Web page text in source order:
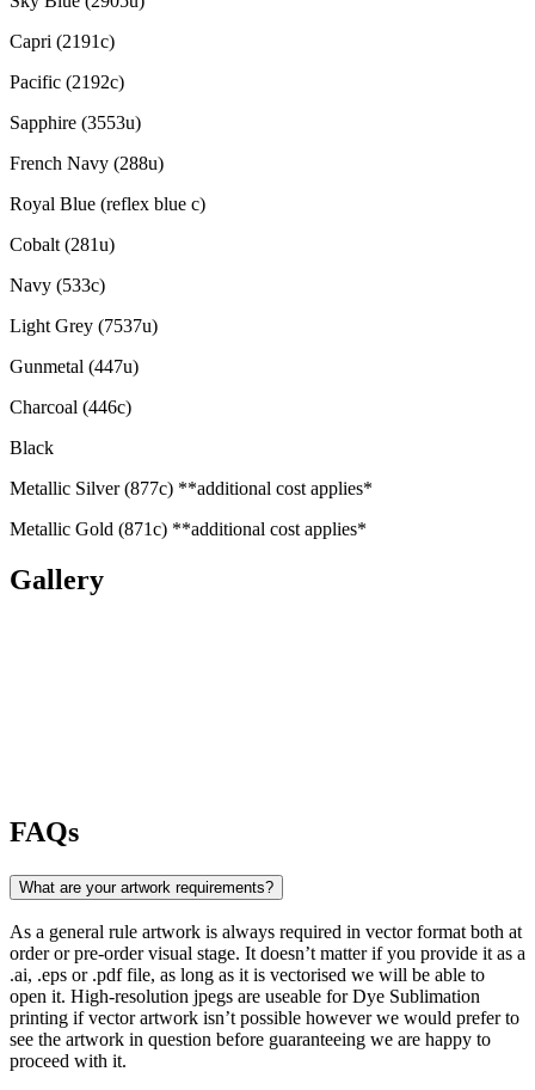
Capri (2191c)
Pacific (2192c)
Sapphire (3553u)
French Navy (288u)
Royal Blue (reflex blue c)
Cobalt (281u)
Navy (533c)
Light Grey (7537u)
Gunmetal (447u)
Charcoal (446c)
Black
Metallic Silver (877c) **additional cost applies*
Metallic Gold (871c) **additional cost applies*
Gallery
FAQs
What are your artwork requirements?
As a general rule artwork is always required in vector format both at
order or pre-order visual stage. It doesn’t matter if you provide it as a
.ai, .eps or .pdf file, as long as it is vectorised we will be able to
open it. High-resolution jpegs are useable for Dye Sublimation
printing if vector artwork isn’t possible however we would prefer to
see the artwork in question before guaranteeing we are happy to
proceed with it.